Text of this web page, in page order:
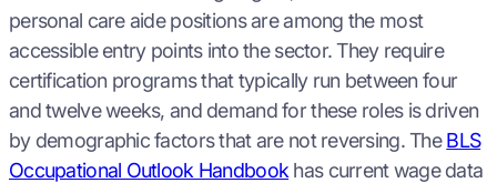
personal care aide positions are among the most
accessible entry points into the sector. They require
certification programs that typically run between four
and twelve weeks, and demand for these roles is driven
by demographic factors that are not reversing. TheBLS
Occupational Outlook Handbook has current wage data